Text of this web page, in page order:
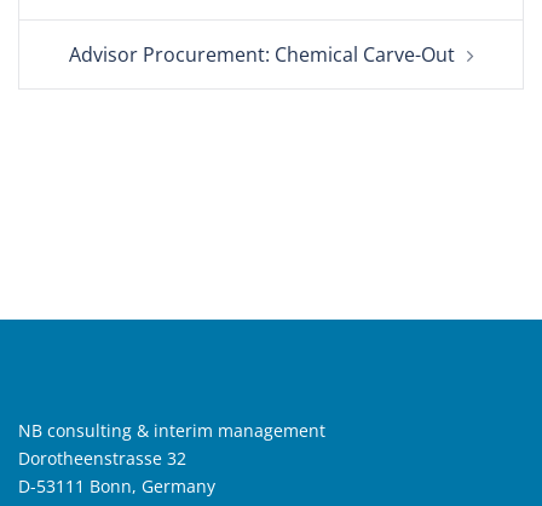
Advisor Procurement: Chemical Carve-Out
NB consulting & interim management
Dorotheenstrasse 32
D-53111 Bonn, Germany